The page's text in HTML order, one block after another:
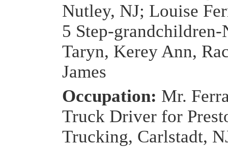
Nutley, NJ; Louise
5 Step-
Taryn, Kerey Ann,
James
Occupation: Mr.
Truck Driver for
Trucking, Carlstadt,